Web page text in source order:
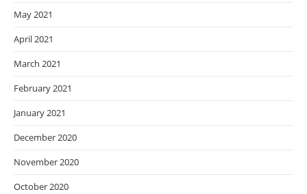
May 2021
April 2021
March 2021
February 2021
January 2021
December 2020
November 2020
October 2020